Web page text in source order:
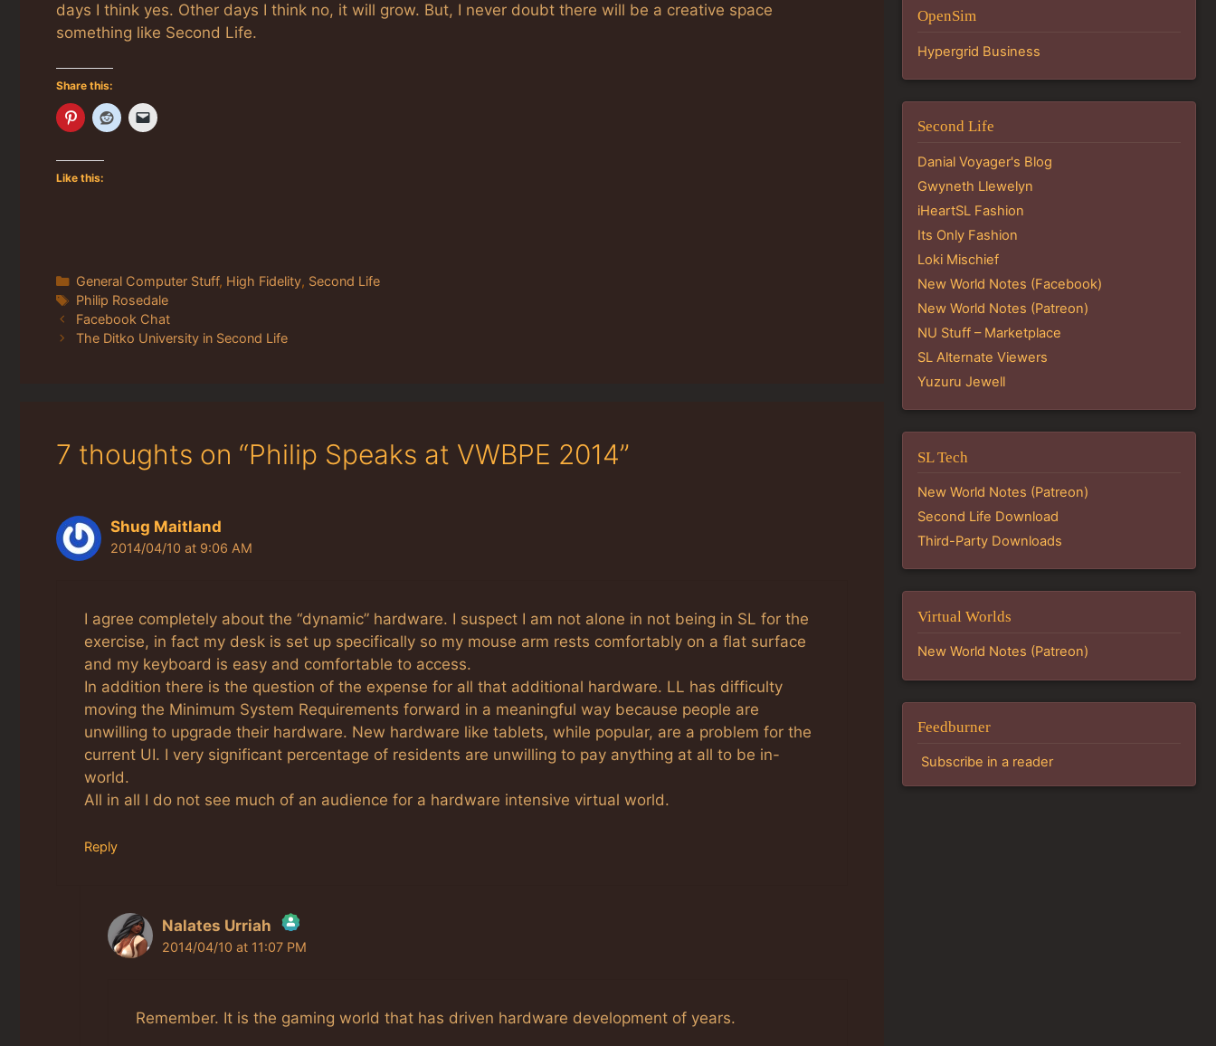
days I think yes. Other days I think no, it will grow. But, I never doubt there will be a creative space
something like Second Life.
Share this:
Like this:
Categories
General Computer Stuff, High Fidelity, Second Life
Tags
Philip Rosedale
Facebook Chat
The Ditko University in Second Life
7 thoughts on “Philip Speaks at VWBPE 2014”
Shug Maitland
2014/04/10 at 9:06 AM
I agree completely about the “dynamic” hardware. I suspect I am not alone in not being in SL for the
exercise, in fact my desk is set up specifically so my mouse arm rests comfortably on a flat surface
and my keyboard is easy and comfortable to access.
In addition there is the question of the expense for all that additional hardware. LL has difficulty
moving the Minimum System Requirements forward in a meaningful way because people are
unwilling to upgrade their hardware. New hardware like tablets, while popular, are a problem for the
current UI. I very significant percentage of residents are unwilling to pay anything at all to be in-
world.
All in all I do not see much of an audience for a hardware intensive virtual world.
Reply
Nalates Urriah
The Real Person Badge!
2014/04/10 at 11:07 PM
Remember. It is the gaming world that has driven hardware development of years.
OpenSim
Hypergrid Business
Second Life
Danial Voyager's Blog
Gwyneth Llewelyn
iHeartSL Fashion
Its Only Fashion
Loki Mischief
New World Notes (Facebook)
New World Notes (Patreon)
NU Stuff – Marketplace
SL Alternate Viewers
Yuzuru Jewell
SL Tech
New World Notes (Patreon)
Second Life Download
Third-Party Downloads
Virtual Worlds
New World Notes (Patreon)
Feedburner
Subscribe in a reader